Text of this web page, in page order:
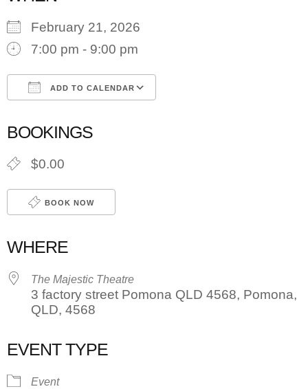
February 21, 2026
7:00 pm - 9:00 pm
ADD TO CALENDAR
BOOKINGS
$0.00
BOOK NOW
WHERE
The Majestic Theatre
3 factory street Pomona QLD 4568, Pomona,
QLD, 4568
EVENT TYPE
Event